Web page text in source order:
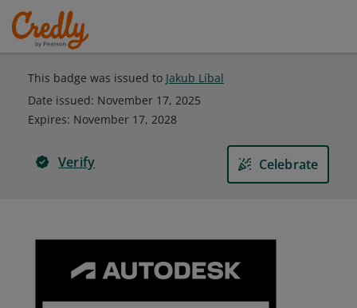
This badge was issued to Jakub Líbal
Date issued: November 17, 2025
Expires: November 17, 2028
Verify Celebrate